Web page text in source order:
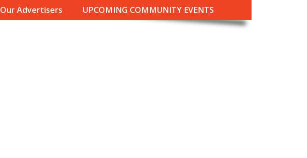
Our Advertisers UPCOMING COMMUNITY EVENTS